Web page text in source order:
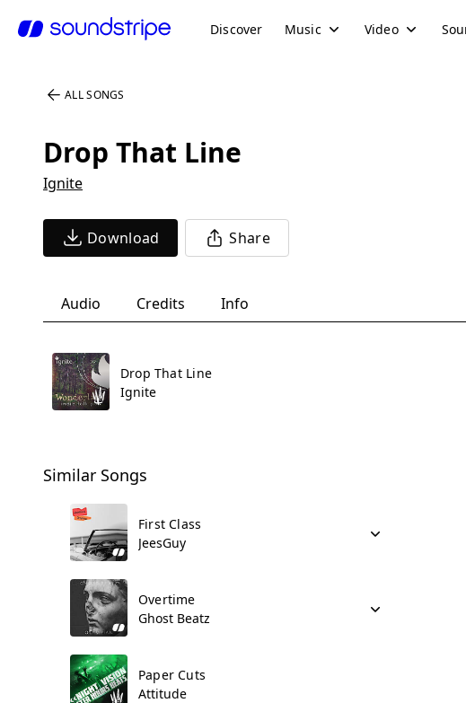
Discover Music Video
ALL SONGS
Drop That Line
Ignite
Download Share
Audio Credits Info
Drop That Line
Ignite
Similar Songs
First Class
JeesGuy
Overtime
Ghost Beatz
Paper Cuts
Attitude